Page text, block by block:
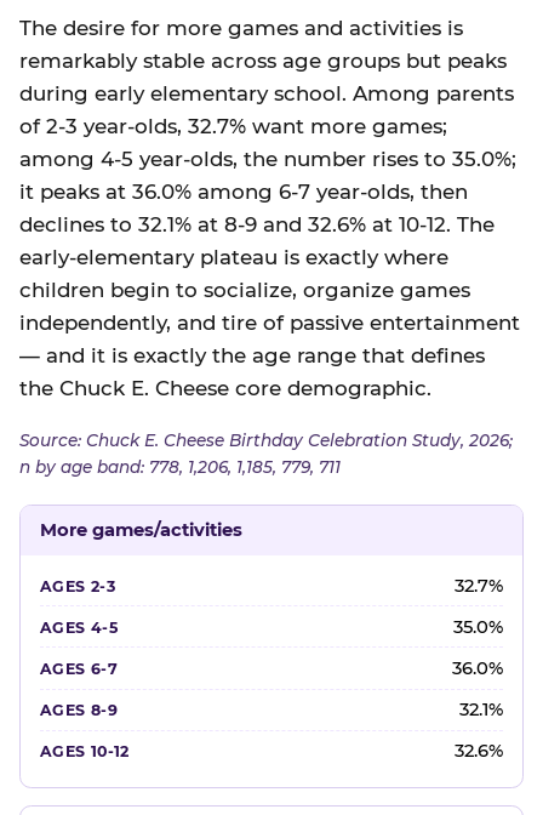
The desire for more games and activities is
remarkably stable across age groups but peaks
during early elementary school. Among parents
of 2-3 year-olds, 32.7% want more games;
among 4-5 year-olds, the number rises to 35.0%;
it peaks at 36.0% among 6-7 year-olds, then
declines to 32.1% at 8-9 and 32.6% at 10-12. The
early-elementary plateau is exactly where
children begin to socialize, organize games
independently, and tire of passive entertainment
— and it is exactly the age range that defines
the Chuck E. Cheese core demographic.
Source: Chuck E. Cheese Birthday Celebration Study, 2026;
n by age band: 778, 1,206, 1,185, 779, 711
More games/activities
32.7%
35.0%
36.0%
32.1%
32.6%